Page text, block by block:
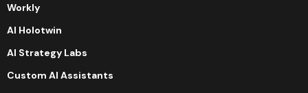
Workly
AI Holotwin
AI Strategy Labs
Custom AI Assistants